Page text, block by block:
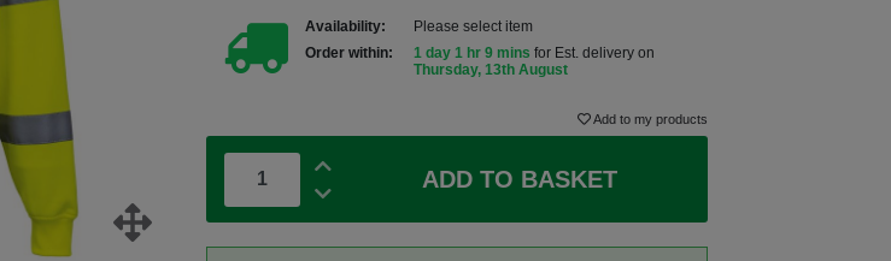
Availability:
Please select item
Order within:
1 day 1 hr 9 mins for Est. delivery on
Thursday, 13th August
Add to my products
ADD TO BASKET